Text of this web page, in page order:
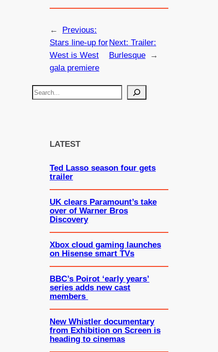
←
Previous:
Stars line-up for
West is West
gala premiere
Next: Trailer:
Burlesque
→
S
LATEST
Ted Lasso season four gets
trailer
UK clears Paramount’s take
over of Warner Bros
Discovery
Xbox cloud gaming launches
on Hisense smart TVs
BBC’s Poirot ‘early years’
series adds new cast
members
New Whistler documentary
from Exhibition on Screen is
heading to cinemas